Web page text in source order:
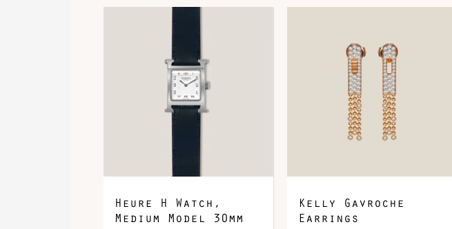
Heure H Watch,
Medium Model 30mm
Kelly Gavroche
Earrings